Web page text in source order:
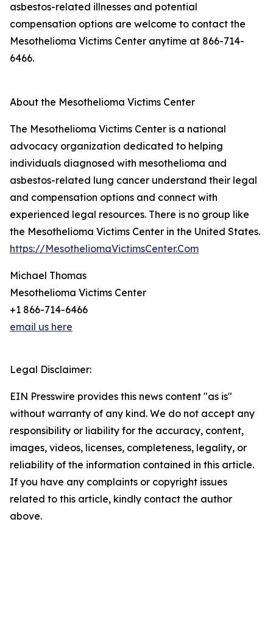
asbestos-related illnesses and potential
compensation options are welcome to contact the
Mesothelioma Victims Center anytime at 866-714-
6466.
About the Mesothelioma Victims Center
The Mesothelioma Victims Center is a national
advocacy organization dedicated to helping
individuals diagnosed with mesothelioma and
asbestos-related lung cancer understand their legal
and compensation options and connect with
experienced legal resources. There is no group like
the Mesothelioma Victims Center in the United States.
https://MesotheliomaVictimsCenter.Com
Michael Thomas
Mesothelioma Victims Center
+1 866-714-6466
email us here
Legal Disclaimer:
EIN Presswire provides this news content "as is"
without warranty of any kind. We do not accept any
responsibility or liability for the accuracy, content,
images, videos, licenses, completeness, legality, or
reliability of the information contained in this article.
If you have any complaints or copyright issues
related to this article, kindly contact the author
above.